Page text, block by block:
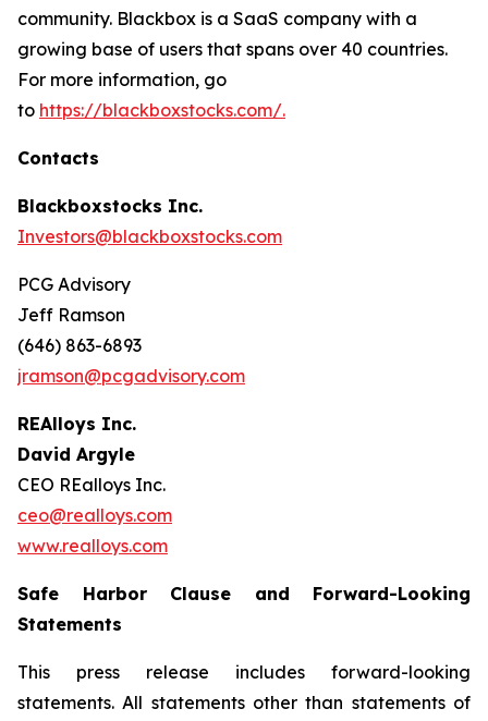
community. Blackbox is a SaaS company with a
growing base of users that spans over 40 countries.
For more information, go
to https://blackboxstocks.com/.
Contacts
Blackboxstocks Inc.
Investors@blackboxstocks.com
PCG Advisory
Jeff Ramson
(646) 863-6893
jramson@pcgadvisory.com
REAlloys Inc.
David Argyle
CEO REalloys Inc.
ceo@realloys.com
www.realloys.com
Safe Harbor Clause and Forward-Looking
Statements
This press release includes forward-looking
statements. All statements other than statements of